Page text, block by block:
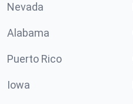
Nevada
Alabama
Puerto Rico
Iowa